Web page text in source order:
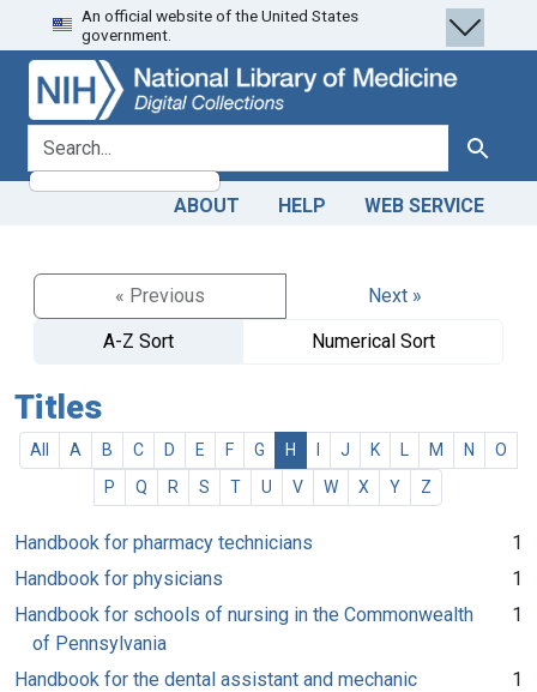
Skip
to
search
Skip to
main
content
An official website of the United States
government.
search for Search
ABOUT HELP WEB SERVICE
« Previous
Next »
A-Z Sort
Numerical Sort
Titles
All A B C D E F G H J K M N
O
P
Q R S T U V W X Y Z
Handbook for pharmacy technicians
1
Handbook for physicians
1
Handbook for schools of nursing in the Commonwealth
of Pennsylvania
1
Handbook for the dental assistant and mechanic
1